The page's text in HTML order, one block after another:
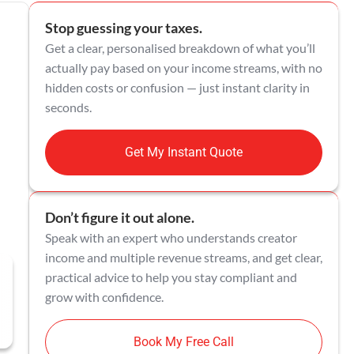
Stop guessing your taxes.
Get a clear, personalised breakdown of what you’ll
actually pay based on your income streams, with no
hidden costs or confusion — just instant clarity in
seconds.
Get My Instant Quote
Don’t figure it out alone.
Speak with an expert who understands creator
income and multiple revenue streams, and get clear,
practical advice to help you stay compliant and
grow with confidence.
Book My Free Call